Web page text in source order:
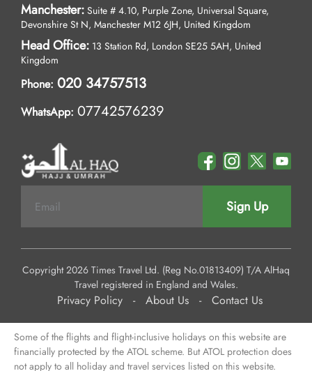
Manchester: Suite # 4.10, Purple Zone, Universal Square,
Devonshire St N, Manchester M12 6JH, United Kingdom
Head Office: 13 Station Rd, London SE25 5AH, United
Kingdom
Phone: 020 34757513
WhatsApp: 07742576239
Sign Up
Copyright 2026 Times Travel Ltd. (Reg No.01813409) T/A AlHaq
Travel registered in England and Wales.
Privacy Policy - About Us - Contact Us
Some of the flights and flight-inclusive holidays on this website are
financially protected by the ATOL scheme. But ATOL protection does
not apply to all holiday and travel services listed on this website.